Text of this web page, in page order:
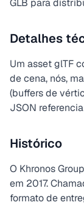
GLB para
Detalhes
Um asset glTF
de cena, nós,
(buffers de
JSON
Histórico
O Khronos
em 2017.
formato de